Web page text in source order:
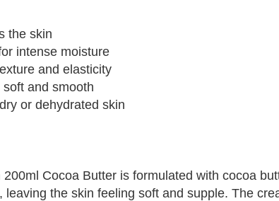
the skin
intense moisture
and elasticity
and smooth
or dehydrated skin
Cocoa Butter is formulated with cocoa
leaving the skin feeling soft and supple. The